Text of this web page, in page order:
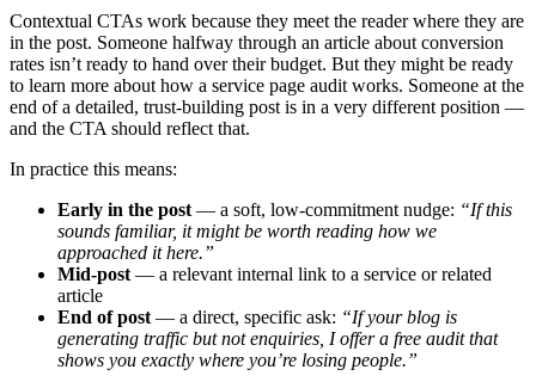
Contextual CTAs work because they meet the reader where they are
in the post. Someone halfway through an article about conversion
rates isn’t ready to hand over their budget. But they might be ready
to learn more about how a service page audit works. Someone at the
end of a detailed, trust-building post is in a very different position —
and the CTA should reflect that.
In practice this means:
Early in the post — a soft, low-commitment nudge: “If this
sounds familiar, it might be worth reading how we
approached it here.”
Mid-post — a relevant internal link to a service or related
article
End of post — a direct, specific ask: “If your blog is
generating traffic but not enquiries, I offer a free audit that
shows you exactly where you’re losing people.”